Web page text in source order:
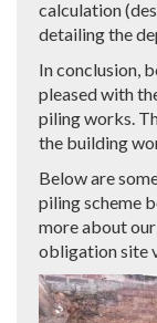
calculation
detailing the
In conclusion,
pleased with
piling works.
the building
Below are
piling scheme
more about
obligation site